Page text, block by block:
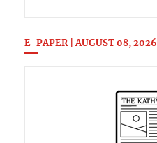
E-PAPER | AUGUST 08, 2026